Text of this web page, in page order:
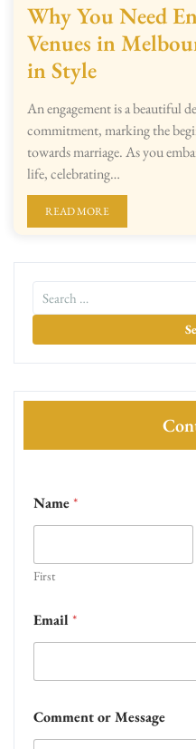
Why You Need
Venues in
in Style
An engagement is a beautiful
commitment, marking the
towards marriage. As you
life, celebrating…
READ MORE
Name*
First
Email *
Comment or Message